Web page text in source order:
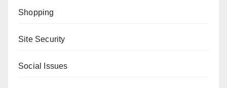
Shopping
Site Security
Social Issues